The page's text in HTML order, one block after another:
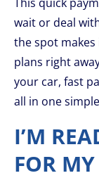
wait or deal
the spot
plans right
your car, fast
all in one
I’M
FOR